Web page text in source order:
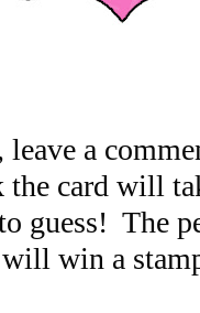
a
card will
guess! The
win a